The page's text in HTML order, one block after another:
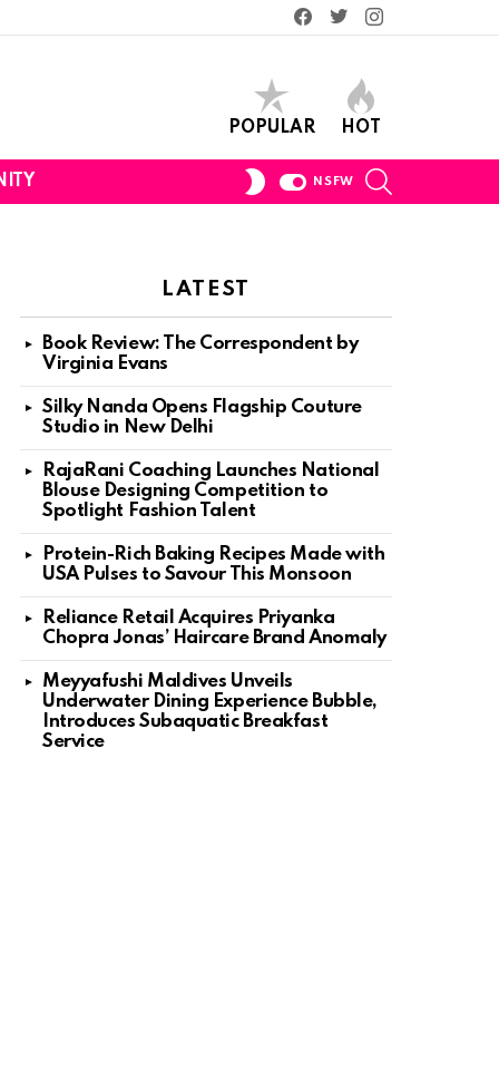
Facebook
TwitterInstagram
POPULAR HOT
SWITCH
NSFW
LATEST
Book Review: The Correspondent by
Virginia Evans
Silky Nanda Opens Flagship Couture
Studio in New Delhi
RajaRani Coaching Launches National
Blouse Designing Competition to
Spotlight Fashion Talent
Protein-Rich Baking Recipes Made with
USA Pulses to Savour This Monsoon
Reliance Retail Acquires Priyanka
Chopra Jonas’ Haircare Brand Anomaly
Meyyafushi Maldives Unveils
Underwater Dining Experience Bubble,
Introduces Subaquatic Breakfast
Service